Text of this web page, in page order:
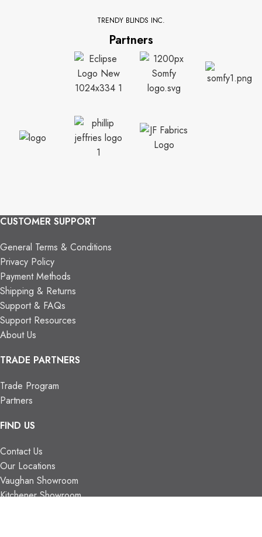
TRENDY BLINDS INC.
Partners
CUSTOMER SUPPORT
General Terms & Conditions
Privacy Policy
Payment Methods
Shipping & Returns
Support & FAQs
Support Resources
About Us
TRADE PARTNERS
Trade Program
Partners
FIND US
Contact Us
Our Locations
Vaughan Showroom
Kitchener Showroom